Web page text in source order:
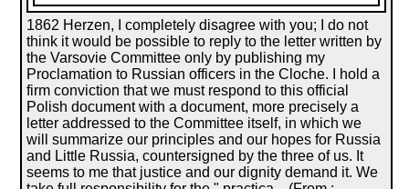
1862 Herzen, I completely disagree with you; I do not
think it would be possible to reply to the letter written by
the Varsovie Committee only by publishing my
Proclamation to Russian officers in the Cloche. I hold a
firm conviction that we must respond to this official
Polish document with a document, more precisely a
letter addressed to the Committee itself, in which we
will summarize our principles and our hopes for Russia
and Little Russia, countersigned by the three of us. It
seems to me that justice and our dignity demand it. We